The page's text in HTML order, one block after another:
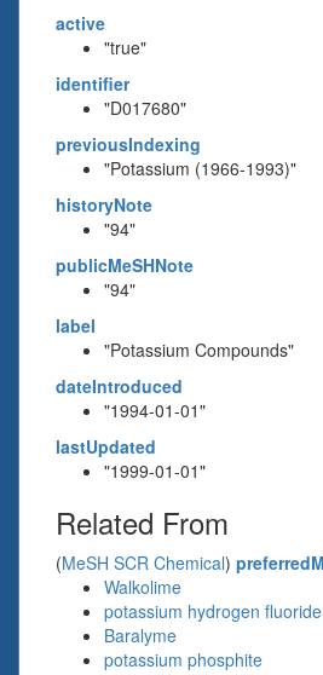
active
"true"
identifier
"D017680"
previousIndexing
"Potassium (1966-1993)"
historyNote
"94"
publicMeSHNote
"94"
label
"Potassium Compounds"
dateIntroduced
"1994-01-01"
lastUpdated
"1999-01-01"
Related From
(MeSH SCR Chemical)
Walkolime
potassium hydrogen fluoride
Baralyme
potassium phosphite